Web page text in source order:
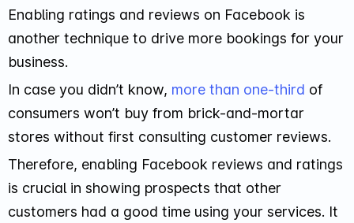
Enabling ratings and reviews on Facebook is
another technique to drive more bookings for your
business.
In case you didn’t know, more than one-third of
consumers won’t buy from brick-and-mortar
stores without first consulting customer reviews.
Therefore, enabling Facebook reviews and ratings
is crucial in showing prospects that other
customers had a good time using your services. It